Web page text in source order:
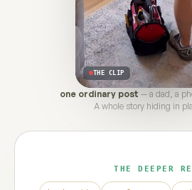
THE CLIP
one ordinary post — a dad, a
A whole story hiding in
THE DEEPER